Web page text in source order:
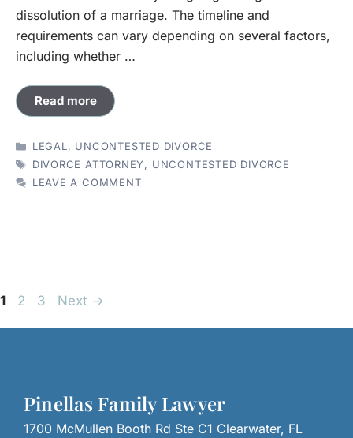
dissolution of a marriage. The timeline and
requirements can vary depending on several factors,
including whether …
Read more
CATEGORIES
LEGAL, UNCONTESTED DIVORCE
TAGS
DIVORCE ATTORNEY, UNCONTESTED DIVORCE
LEAVE A COMMENT
Page
1 Page
2 Page
3 Next →
Pinellas Family Lawyer
1700 McMullen Booth Rd Ste C1 Clearwater, FL